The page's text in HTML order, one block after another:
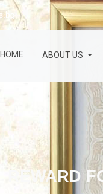
HOME ABOUT US
REWARD